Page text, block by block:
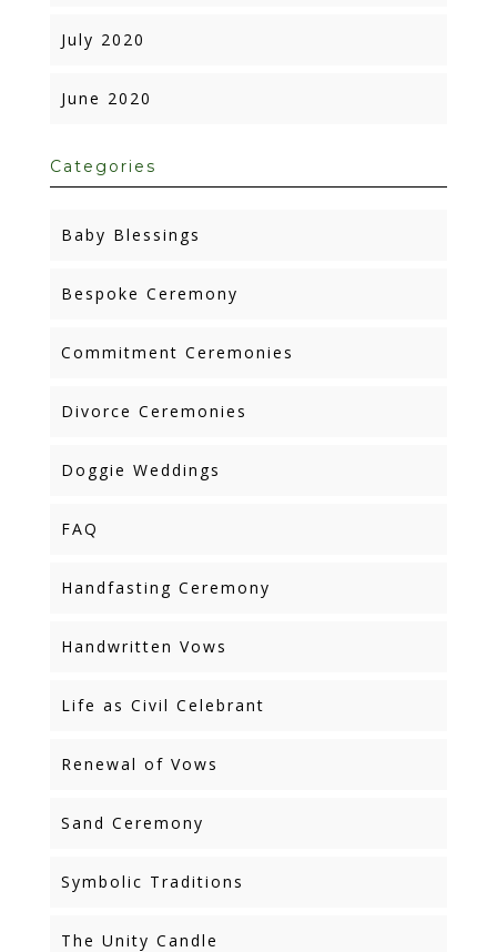
July 2020
June 2020
Categories
Baby Blessings
Bespoke Ceremony
Commitment Ceremonies
Divorce Ceremonies
Doggie Weddings
FAQ
Handfasting Ceremony
Handwritten Vows
Life as Civil Celebrant
Renewal of Vows
Sand Ceremony
Symbolic Traditions
The Unity Candle